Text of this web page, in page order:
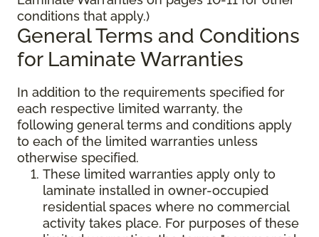
conditions that apply.)
General Terms and Conditions
for Laminate Warranties
In addition to the requirements specified for
each respective limited warranty, the
following general terms and conditions apply
to each of the limited warranties unless
otherwise specified.
These limited warranties apply only to
laminate installed in owner-occupied
residential spaces where no commercial
activity takes place. For purposes of these